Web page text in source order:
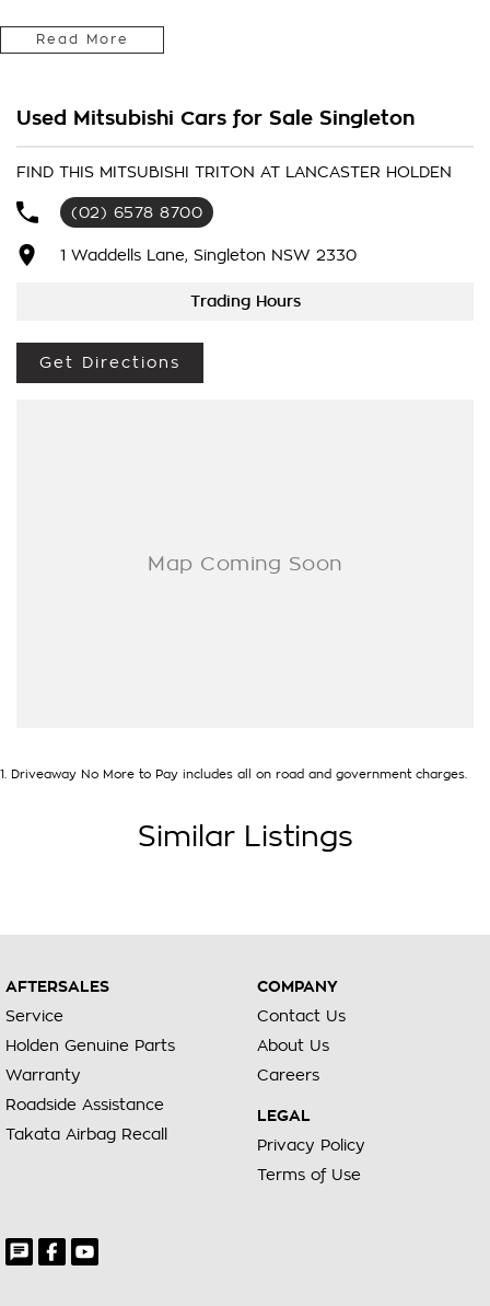
2025 Mitsubishi Triton MV MY25 GLX-R Pick-up Double Cab
4dr Spts Auto 6sp 4X4 1080kg 2.4DTT
2025 Mitsubishi Triton MV MY25 GLX-R Pick-up Double Cab
4dr Spts Auto 6sp 4X4 1080kg 2.4DTT
Showroom Demo
$50,990 Drive Away
Read More
Used Mitsubishi Cars for Sale Singleton
FIND THIS MITSUBISHI TRITON AT LANCASTER HOLDEN
(02) 6578 8700
1 Waddells Lane, Singleton NSW 2330
Trading Hours
Get Directions
1. Driveaway No More to Pay includes all on road and government charges.
Similar Listings
AFTERSALES
Service
Holden Genuine Parts
Warranty
Roadside Assistance
Takata Airbag Recall
COMPANY
Contact Us
About Us
Careers
LEGAL
Privacy Policy
Terms of Use